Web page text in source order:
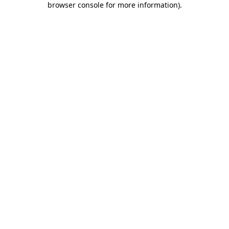
browser console for more information).